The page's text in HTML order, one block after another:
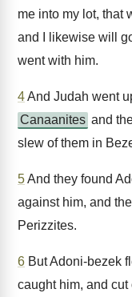
me into my lot, that
and I likewise will
went with him.
4And Judah went
Canaanites and
slew of them in
5And they found
against him, and
Perizzites.
6 But Adoni-bezek
caught him, and cut